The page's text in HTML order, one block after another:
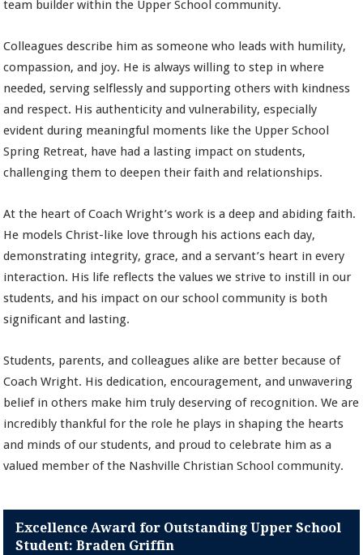
team builder within the Upper School community.
Colleagues describe him as someone who leads with humility,
compassion, and joy. He is always willing to step in where
needed, serving selflessly and supporting others with kindness
and respect. His authenticity and vulnerability, especially
evident during meaningful moments like the Upper School
Spring Retreat, have had a lasting impact on students,
challenging them to deepen their faith and relationships.
At the heart of Coach Wright’s work is a deep and abiding faith.
He models Christ-like love through his actions each day,
demonstrating integrity, grace, and a servant’s heart in every
interaction. His life reflects the values we strive to instill in our
students, and his impact on our school community is both
significant and lasting.
Students, parents, and colleagues alike are better because of
Coach Wright. His dedication, encouragement, and unwavering
belief in others make him truly deserving of recognition. We are
incredibly thankful for the role he plays in shaping the hearts
and minds of our students, and proud to celebrate him as a
valued member of the Nashville Christian School community.
Excellence Award for Outstanding Upper School
Student: Braden Griffin